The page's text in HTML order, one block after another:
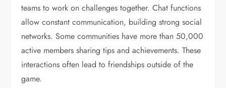
teams to work on challenges together. Chat functions
allow constant communication, building strong social
networks. Some communities have more than 50,000
active members sharing tips and achievements. These
interactions often lead to friendships outside of the
game.